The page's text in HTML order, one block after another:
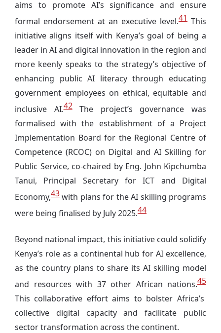
aims to promote AI’s significance and ensure
formal endorsement at an executive level.41 This
initiative aligns itself with Kenya’s goal of being a
leader in AI and digital innovation in the region and
more keenly speaks to the strategy’s objective of
enhancing public AI literacy through educating
government employees on ethical, equitable and
inclusive AI.42The project’s governance was
formalised with the establishment of a Project
Implementation Board for the Regional Centre of
Competence (RCOC) on Digital and AI Skilling for
Public Service, co-chaired by Eng. John Kipchumba
Tanui, Principal Secretary for ICT and Digital
Economy,43with plans for the AI skilling programs
were being finalised by July 2025.44
Beyond national impact, this initiative could solidify
Kenya’s role as a continental hub for AI excellence,
as the country plans to share its AI skilling model
and resources with 37 other African nations.45
This collaborative effort aims to bolster Africa’s
collective digital capacity and facilitate public
sector transformation across the continent.